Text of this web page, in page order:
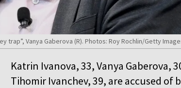
trap”, Vanya Gaberova (R). Photos: Roy Rochlin/Getty
Katrin Ivanova, 33, Vanya Gaberova,
Tihomir Ivanchev, 39, are accused of